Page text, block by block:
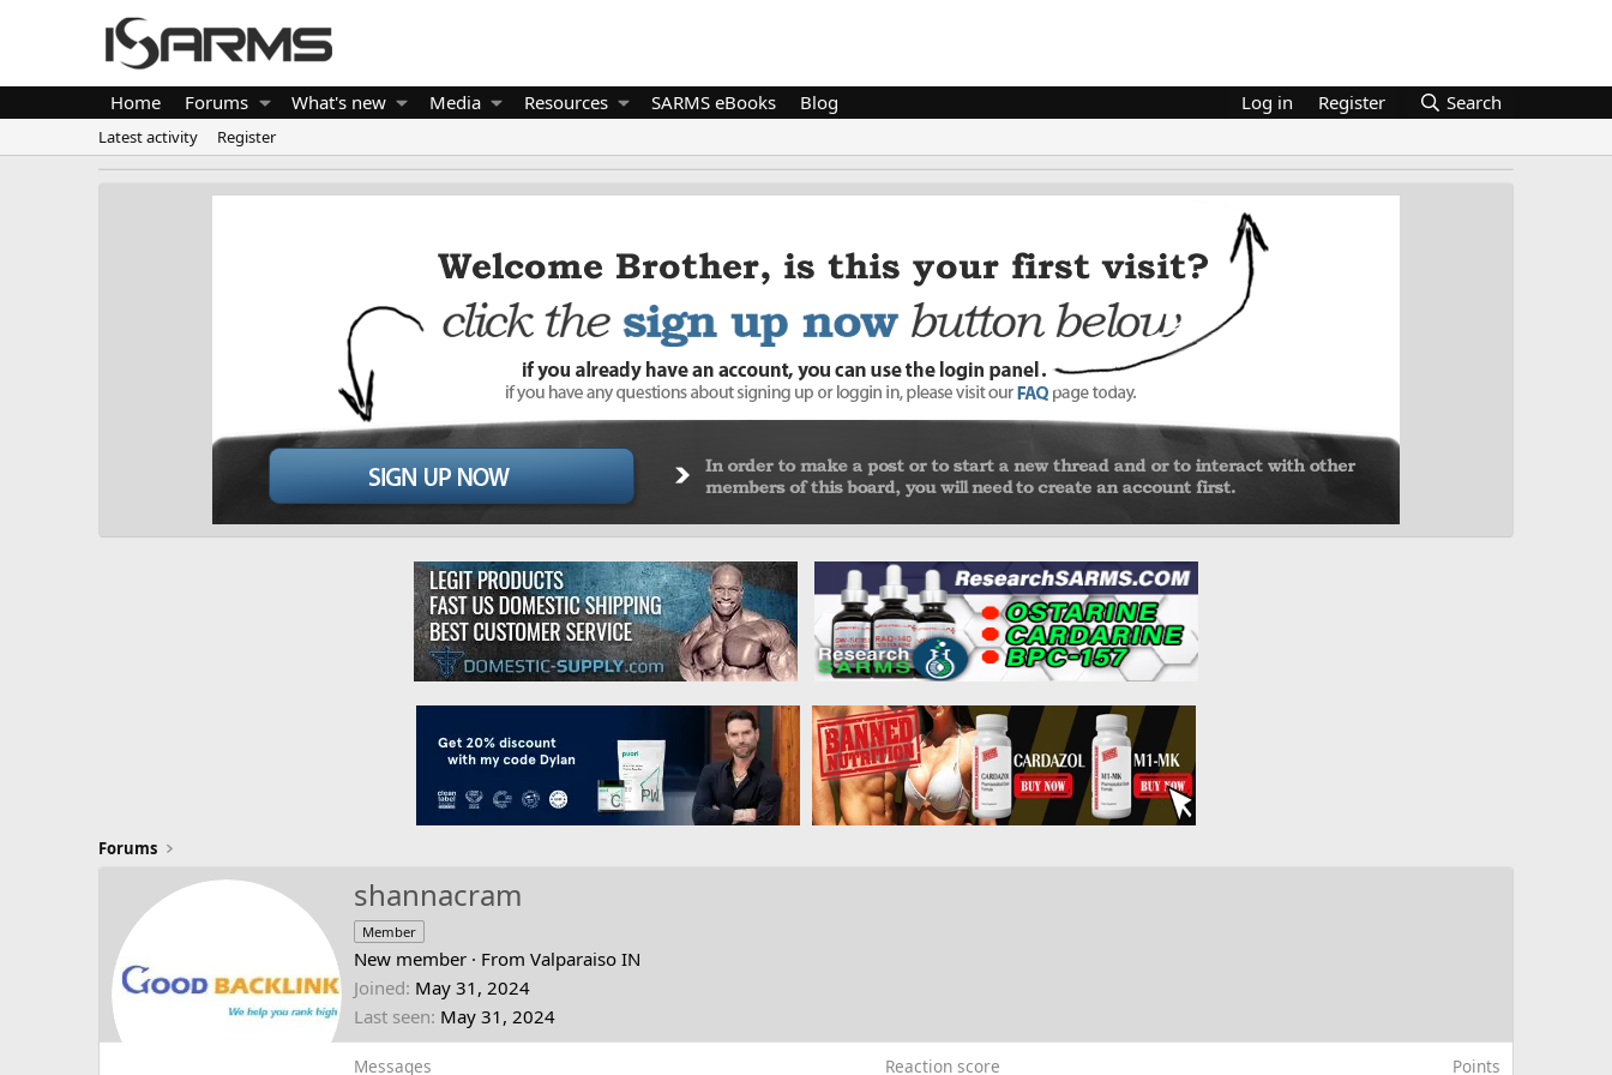
Home Forums What's new Media Resources SARMS eBooks Blog Log in Register Search
Latest activity Register
Forums
shannacram
Member
New member · From Valparaiso IN
Joined May 31, 2024
Last seen May 31, 2024
Messages Reaction score Points